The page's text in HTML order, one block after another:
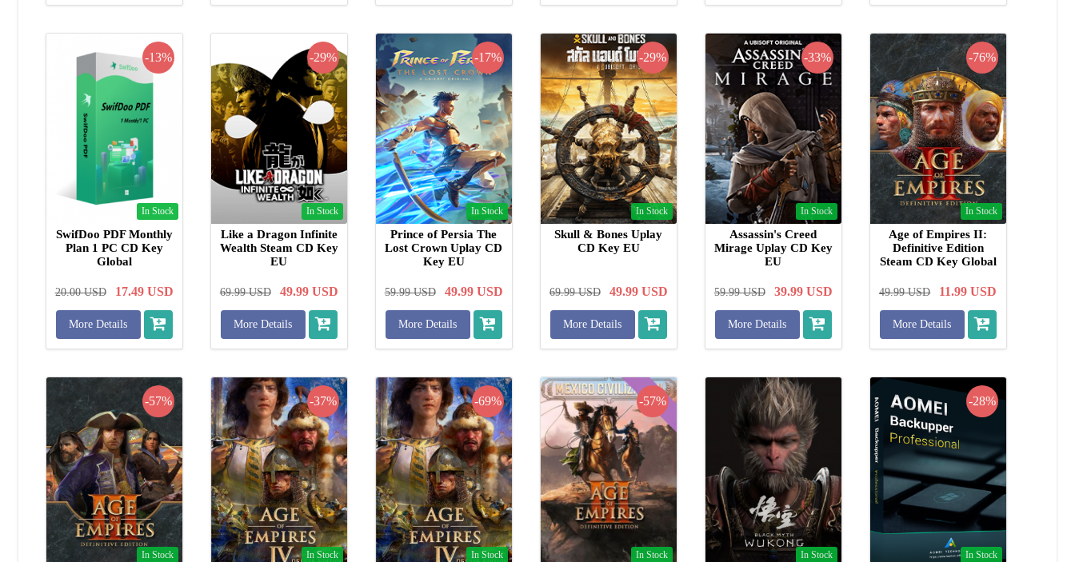
-13%
In Stock
SwifDoo PDF Monthly
Plan 1 PC CD Key
Global
20.00 USD 17.49 USD
More Details
-29%
In Stock
Like a Dragon Infinite
Wealth Steam CD Key
EU
69.99 USD 49.99 USD
More Details
-17%
In Stock
Prince of Persia The
Lost Crown Uplay CD
Key EU
59.99 USD 49.99 USD
More Details
-29%
In Stock
Skull & Bones Uplay
CD Key EU
69.99 USD 49.99 USD
More Details
-33%
In Stock
Assassin's Creed
Mirage Uplay CD Key
EU
59.99 USD 39.99 USD
More Details
-76%
In Stock
Age of Empires II:
Definitive Edition
Steam CD Key Global
49.99 USD 11.99 USD
More Details
-57%
In Stock
-37%
In Stock
-69%
In Stock
-57%
In Stock In Stock
-28%
In Stock